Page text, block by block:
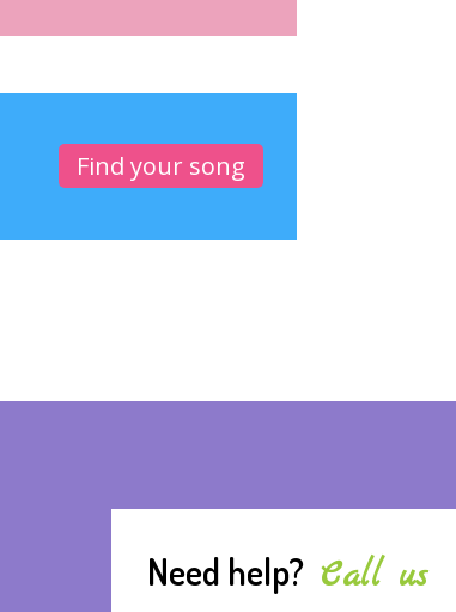
Find your song
Need help? Call us